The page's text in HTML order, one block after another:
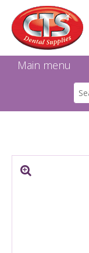
Main menu
Facebook
Instagram